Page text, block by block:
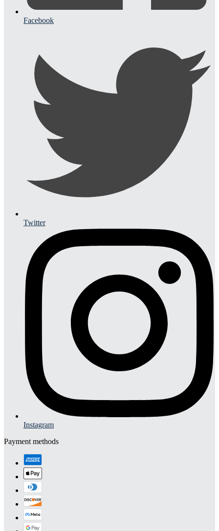
Facebook
Twitter
Instagram
Payment methods